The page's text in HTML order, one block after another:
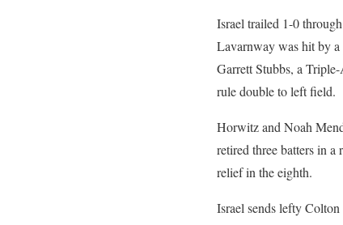
Israel trailed 1-0
Lavarnway was hit by a
Garrett Stubbs, a
rule double to left field.
Horwitz and Noah
retired three batters in
relief in the eighth.
Israel sends lefty